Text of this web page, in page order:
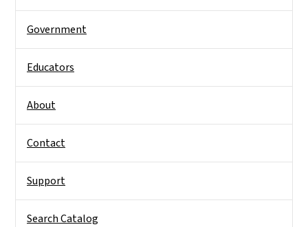
Government
Educators
About
Contact
Support
Search Catalog